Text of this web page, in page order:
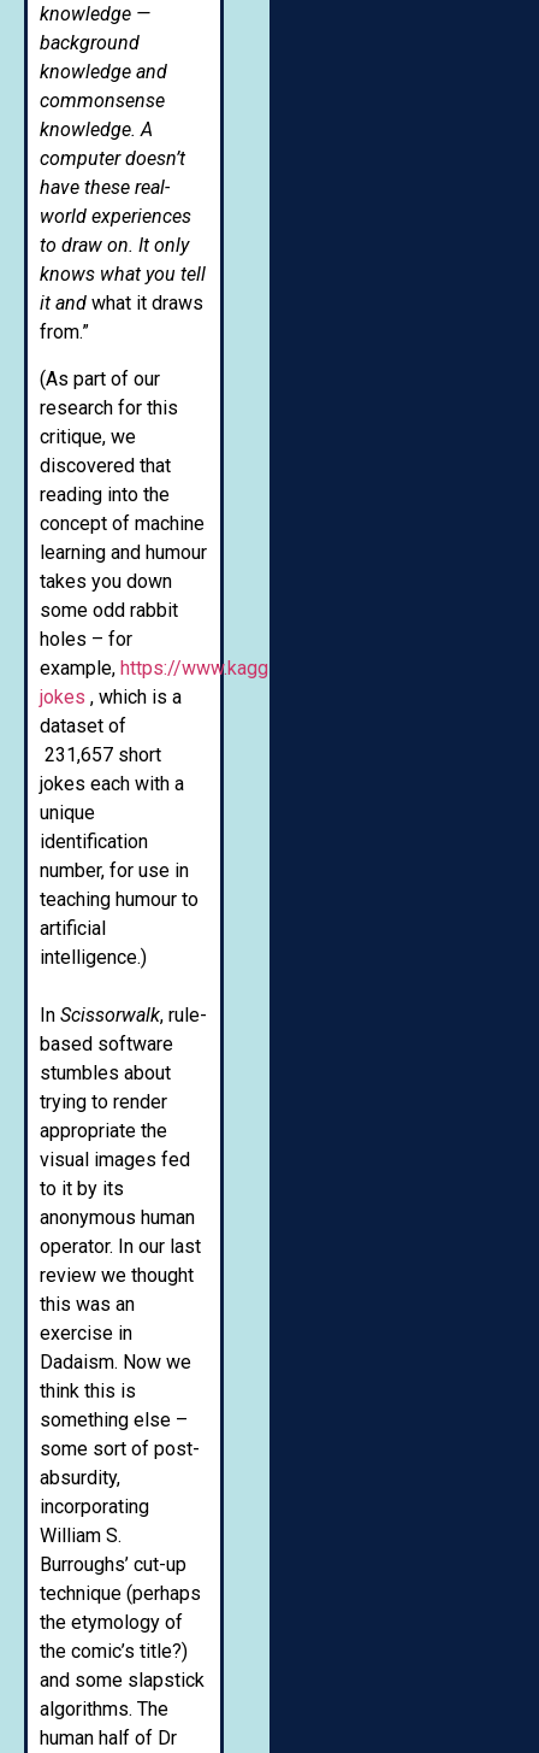
knowledge —
background
knowledge and
commonsense
knowledge. A
computer doesn’t
have these real-
world experiences
to draw on. It only
knows what you tell
it and what it draws
from.”
(As part of our
research for this
critique, we
discovered that
reading into the
concept of machine
learning and humour
takes you down
some odd rabbit
holes – for
example, https://www.kaggle.com/abhinavmoudgil95/
jokes , which is a
dataset of
231,657 short
jokes each with a
unique
identification
number, for use in
teaching humour to
artificial
intelligence.)
In Scissorwalk, rule-
based software
stumbles about
trying to render
appropriate the
visual images fed
to it by its
anonymous human
operator. In our last
review we thought
this was an
exercise in
Dadaism. Now we
think this is
something else –
some sort of post-
absurdity,
incorporating
William S.
Burroughs’ cut-up
technique (perhaps
the etymology of
the comic’s title?)
and some slapstick
algorithms. The
human half of Dr